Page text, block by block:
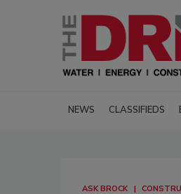
NEWS CLASSIFIEDS
ASK BROCK